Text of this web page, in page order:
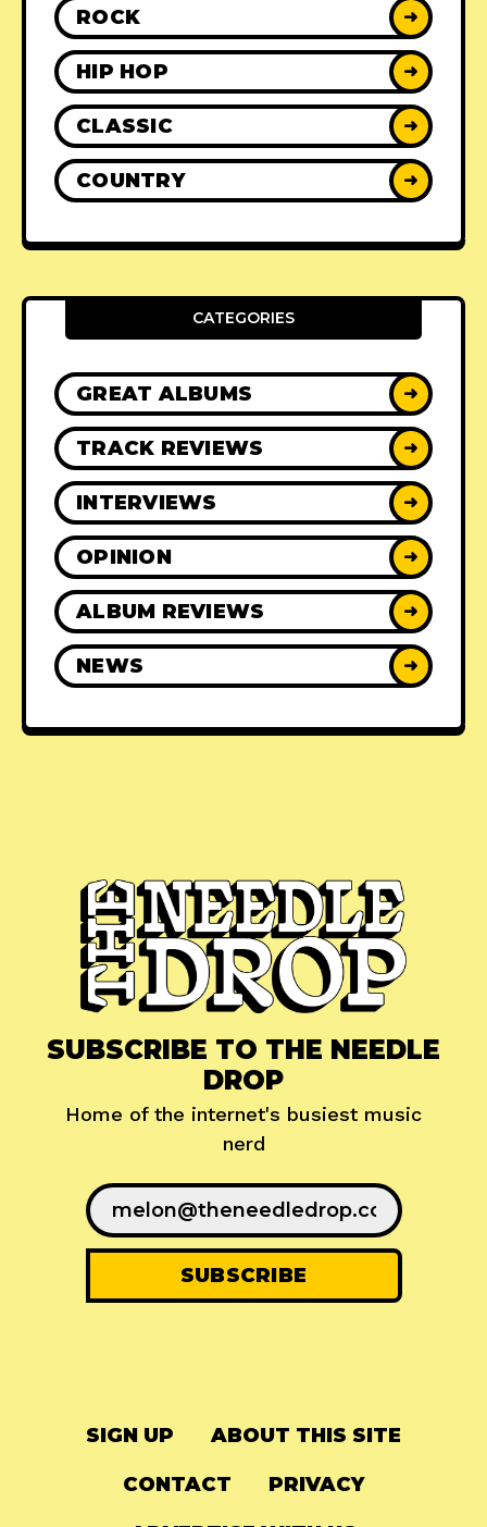
ROCK ➜
HIP HOP ➜
CLASSIC ➜
COUNTRY ➜
CATEGORIES
GREAT ALBUMS ➜
TRACK REVIEWS ➜
INTERVIEWS ➜
OPINION ➜
ALBUM REVIEWS ➜
NEWS ➜
SUBSCRIBE TO THE NEEDLE
DROP
Home of the internet's busiest music
nerd
SIGN UP ABOUT THIS SITE
CONTACT PRIVACY